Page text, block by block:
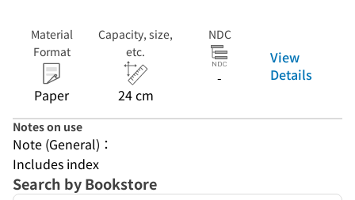
Material
Format
Paper
Capacity, size,
etc.
24 cm
NDC
-
View
Details
Notes on use
Note (General)：
Includes index
Search by Bookstore